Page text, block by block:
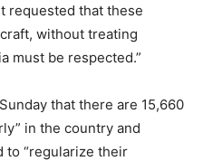
requested that these
without treating
must be respected.”
that there are 15,660
in the country and
to “regularize their